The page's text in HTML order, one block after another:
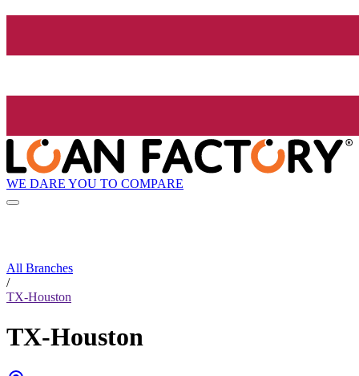
WE DARE YOU TO COMPARE
All Branches
/
TX-Houston
TX-Houston